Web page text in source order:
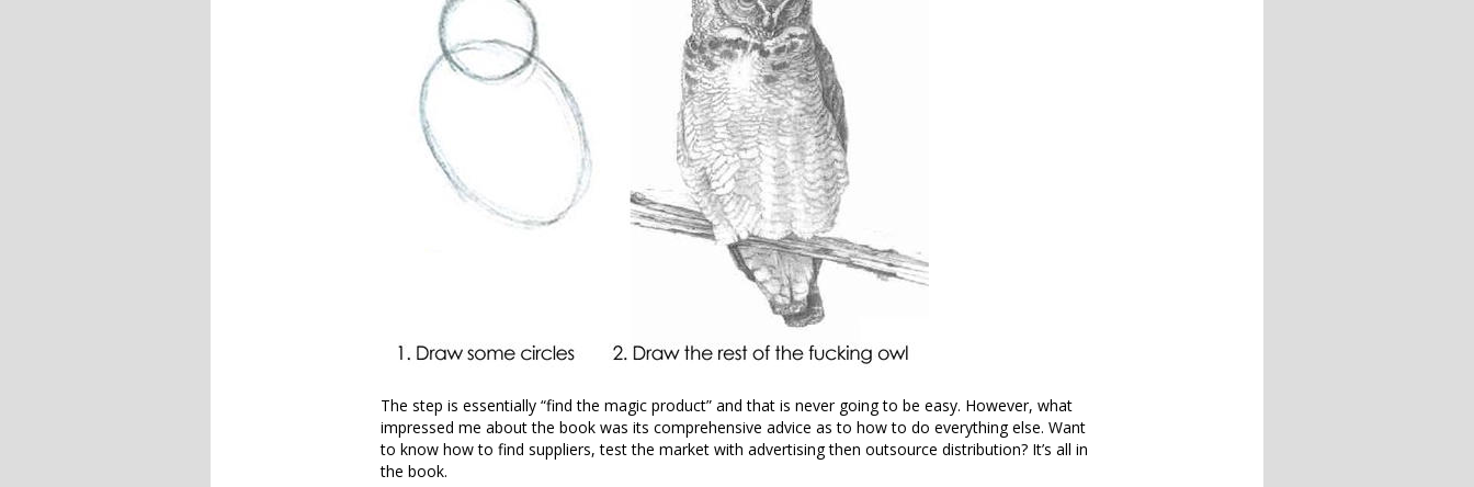
The step is essentially “find the magic product” and that is never going to be easy. However, what
impressed me about the book was its comprehensive advice as to how to do everything else. Want
to know how to find suppliers, test the market with advertising then outsource distribution? It’s all in
the book.